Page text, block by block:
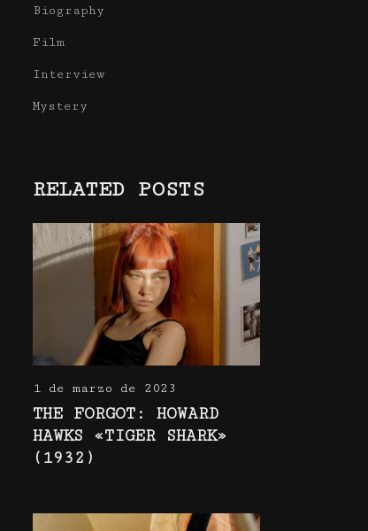
Biography
Film
Interview
Mystery
RELATED POSTS
1 de marzo de 2023
THE FORGOT: HOWARD
HAWKS «TIGER SHARK»
(1932)